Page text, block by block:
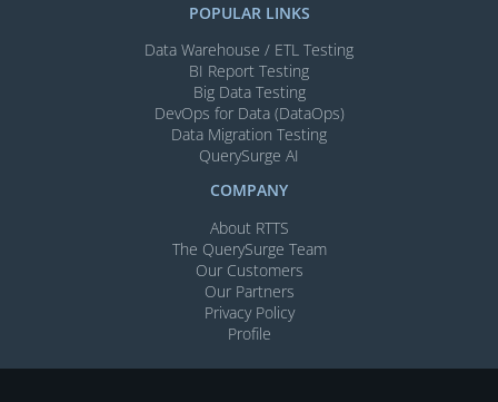
POPULAR LINKS
Data Warehouse / ETL Testing
BI Report Testing
Big Data Testing
DevOps for Data (DataOps)
Data Migration Testing
QuerySurge AI
COMPANY
About RTTS
The QuerySurge Team
Our Customers
Our Partners
Privacy Policy
Profile